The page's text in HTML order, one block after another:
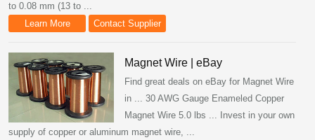
to 0.08 mm (13 to ...
Learn More
Contact Supplier
Magnet Wire | eBay
Find great deals on eBay for Magnet Wire
in ... 30 AWG Gauge Enameled Copper
Magnet Wire 5.0 lbs ... Invest in your own
supply of copper or aluminum magnet wire, ...